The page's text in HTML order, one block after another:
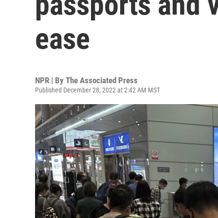
ease
NPR | By The Associated Press
Published December 28, 2022 at 2:42 AM MST